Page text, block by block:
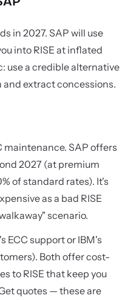
in 2027. SAP will use
into RISE at inflated
use a credible alternative
extract concessions.
maintenance. SAP offers
2027 (at premium
of standard rates). It's
as a bad RISE
scenario.
ECC support or IBM's
Both offer cost-
to RISE that keep you
quotes — these are